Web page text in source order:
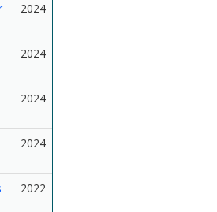
2024
2024
2024
2024
2022